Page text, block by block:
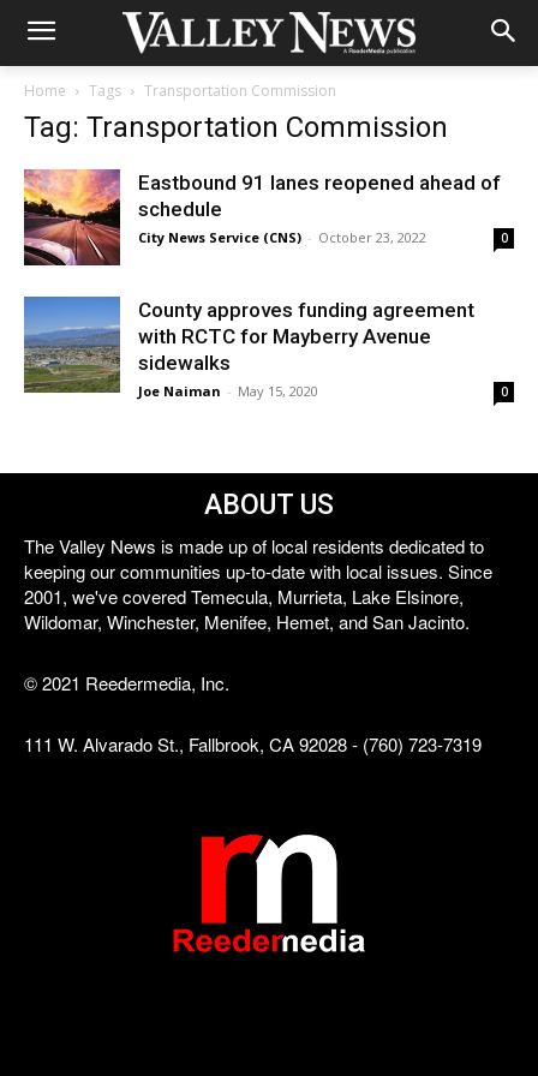
Home Tags Transportation Commission
Tag: Transportation Commission
Eastbound 91 lanes reopened ahead of
schedule
City News Service (CNS) - October 23, 2022 0
County approves funding agreement
with RCTC for Mayberry Avenue
sidewalks
Joe Naiman - May 15, 2020 0
ABOUT US
The Valley News is made up of local residents dedicated to
keeping our communities up-to-date with local issues. Since
2001, we've covered Temecula, Murrieta, Lake Elsinore,
Wildomar, Winchester, Menifee, Hemet, and San Jacinto.
© 2021 Reedermedia, Inc.
111 W. Alvarado St., Fallbrook, CA 92028 - (760) 723-7319